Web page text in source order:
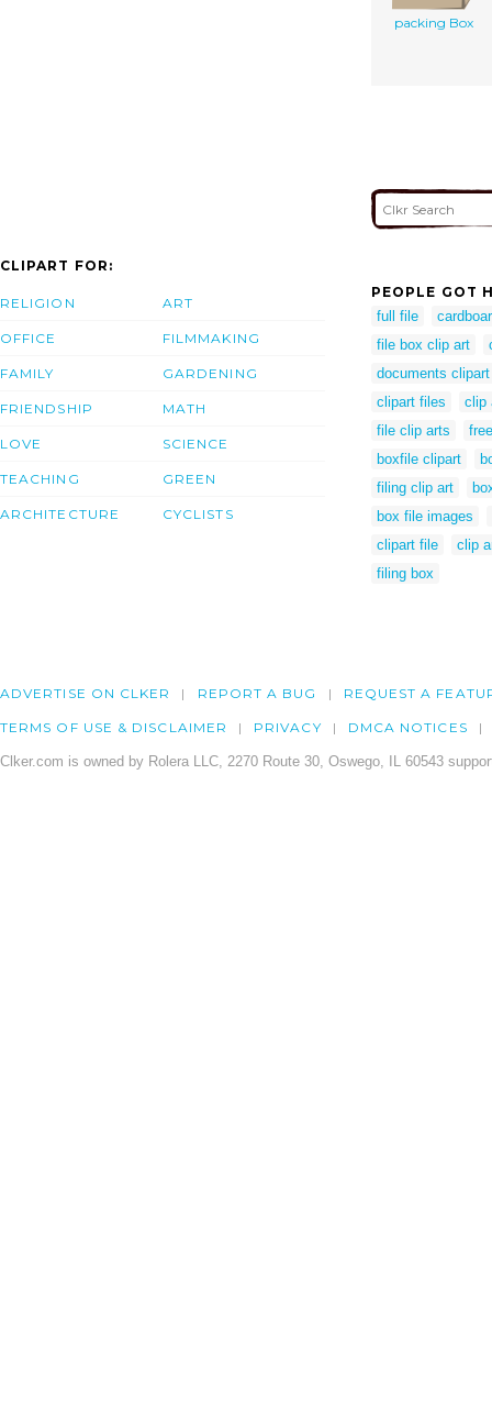
packing Box
CLIPART FOR:
RELIGION
OFFICE
FAMILY
FRIENDSHIP
LOVE
TEACHING
ARCHITECTURE
ART
FILMMAKING
GARDENING
MATH
SCIENCE
GREEN
CYCLISTS
PEOPLE GOT
full file
file box clip art
documents clipart
clipart files
clip
file clip arts
boxfile clipart
filing clip art
box file images
clipart file
clip
filing box
ADVERTISE ON CLKER REPORT A BUG REQUEST A
TERMS OF USE & DISCLAIMER PRIVACY DMCA NOTICES
Clker.com is owned by Rolera LLC, 2270 Route 30, Oswego, IL 60543